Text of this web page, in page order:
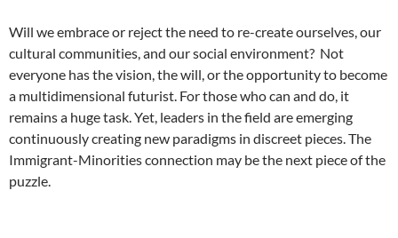
Will we embrace or reject the need to re-create ourselves, our
cultural communities, and our social environment? Not
everyone has the vision, the will, or the opportunity to become
a multidimensional futurist. For those who can and do, it
remains a huge task. Yet, leaders in the field are emerging
continuously creating new paradigms in discreet pieces. The
Immigrant-Minorities connection may be the next piece of the
puzzle.